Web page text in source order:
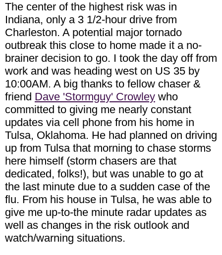
The center of the highest risk was in
Indiana, only a 3 1/2-hour drive from
Charleston. A potential major tornado
outbreak this close to home made it a no-
brainer decision to go. I took the day off from
work and was heading west on US 35 by
10:00AM. A big thanks to fellow chaser &
friend Dave 'Stormguy' Crowley who
committed to giving me nearly constant
updates via cell phone from his home in
Tulsa, Oklahoma. He had planned on driving
up from Tulsa that morning to chase storms
here himself (storm chasers are that
dedicated, folks!), but was unable to go at
the last minute due to a sudden case of the
flu. From his house in Tulsa, he was able to
give me up-to-the minute radar updates as
well as changes in the risk outlook and
watch/warning situations.